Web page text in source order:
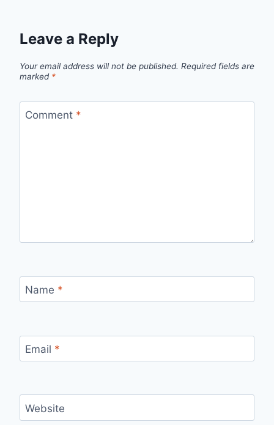
Leave a Reply
Your email address will not be published. Required fields are
marked *
Comment *
Name *
Email *
Website